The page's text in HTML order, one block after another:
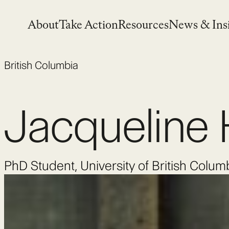
AboutTake ActionResourcesNews &
British Columbia
Jacqueline
PhD Student, University of British